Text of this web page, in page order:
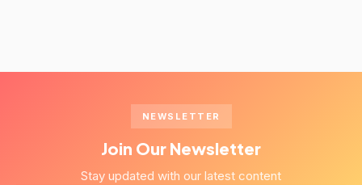
NEWSLETTER
Join Our Newsletter
Stay updated with our latest content